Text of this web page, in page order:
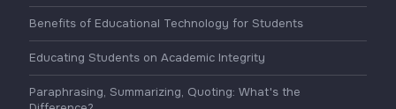
Benefits of Educational Technology for Students
Educating Students on Academic Integrity
Paraphrasing, Summarizing, Quoting: What's the